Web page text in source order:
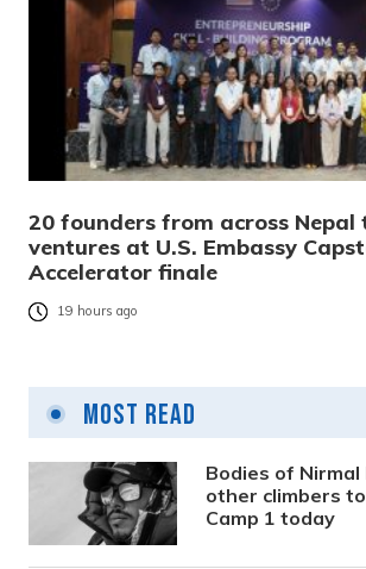
20 founders from across Nepal
ventures at U.S. Embassy
Accelerator finale
19 hours ago
Most Read
Bodies of Nirmal
other climbers
Camp 1 today